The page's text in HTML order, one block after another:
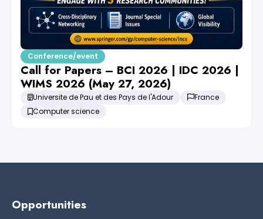
Conference/event
Call for Papers – BCI 2026 | IDC 2026 |
WIMS 2026 (May 27, 2026)
Universite de Pau et des Pays de l'Adour
France
Computer science
Opportunities